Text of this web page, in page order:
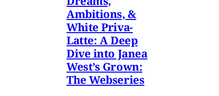
Ambitions, &
White Priva-
Latte: A Deep
Dive into Janea
West’s Grown:
The Webseries